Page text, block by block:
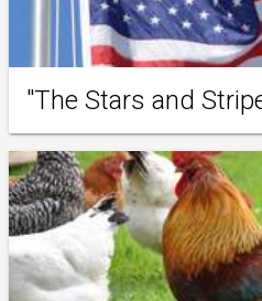
"The Stars and